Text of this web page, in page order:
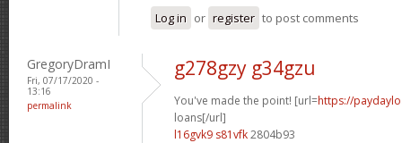
Log in or register to post comments
GregoryDramI
Fri, 07/17/2020 -
13:16
permalink
g278gzy g34gzu
You've made the point! [url=https://
loans[/url]
l16gvk9 s81vfk2804b93